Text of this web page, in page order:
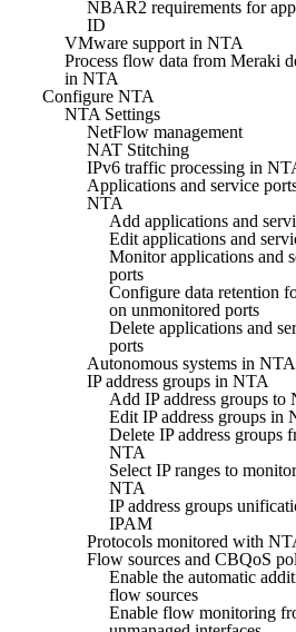
NBAR2 requirements for
ID
VMware support in NTA
Process flow data from Meraki
in NTA
Configure NTA
NTA Settings
NetFlow management
NAT Stitching
IPv6 traffic processing in
Applications and service
NTA
Add applications and
Edit applications and
Monitor applications and
ports
Configure data retention
on unmonitored ports
Delete applications and
ports
Autonomous systems in NTA
IP address groups in NTA
Add IP address groups to
Edit IP address groups in
Delete IP address groups
NTA
Select IP ranges to
NTA
IP address groups
IPAM
Protocols monitored with
Flow sources and CBQoS
Enable the automatic
flow sources
Enable flow monitoring